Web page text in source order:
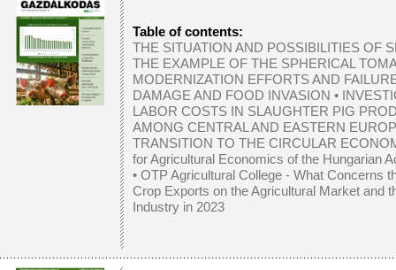
Table of contents:
THE SITUATION AND POSSIBILITIES OF
THE EXAMPLE OF THE SPHERICAL
MODERNIZATION EFFORTS AND
DAMAGE AND FOOD INVASION •
LABOR COSTS IN SLAUGHTER PIG
AMONG CENTRAL AND EASTERN
TRANSITION TO THE CIRCULAR
for Agricultural Economics of the Hungarian
• OTP Agricultural College - What Concerns
Crop Exports on the Agricultural Market and
Industry in 2023